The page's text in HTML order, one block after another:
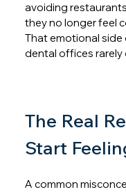
avoiding
they no longer feel
That emotional
dental offices rarely
The Real
Start
A common